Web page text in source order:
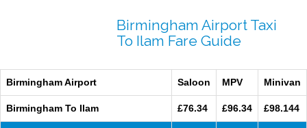
Birmingham Airport Taxi
To Ilam Fare Guide
Birmingham Airport Saloon MPV Minivan
Birmingham To Ilam £76.34 £96.34 £98.144